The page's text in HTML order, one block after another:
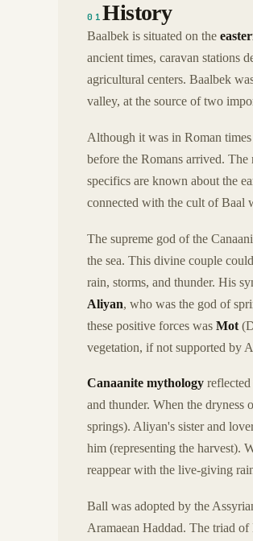
01History
Baalbek is situated on the
ancient times, caravan stations
agricultural centers. Baalbek
valley, at the source of two
Although it was in Roman
before the Romans arrived.
specifics are known about the
connected with the cult of Baal
The supreme god of the
the sea. This divine couple
rain, storms, and thunder. His
Aliyan, who was the god of
these positive forces was Mot
vegetation, if not supported by
Canaanite mythology
and thunder. When the
springs). Aliyan's sister and
him (representing the harvest).
reappear with the live-giving
Ball was adopted by the
Aramaean Haddad. The triad